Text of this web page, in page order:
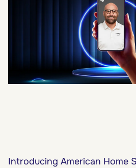
Introducing American Home